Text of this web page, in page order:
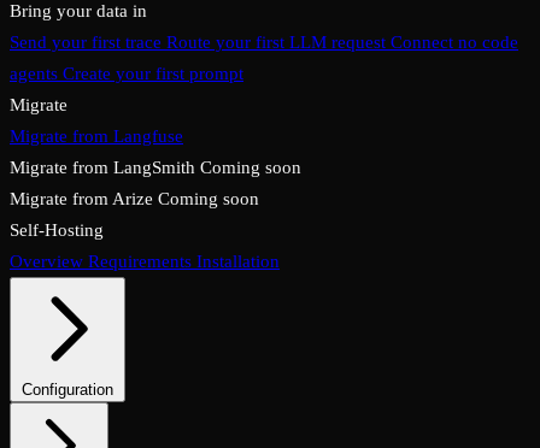
Bring your data in
Send your first trace Route your first LLM request Connect no code
agents Create your first prompt
Migrate
Migrate from Langfuse
Migrate from LangSmith Coming soon
Migrate from Arize Coming soon
Self-Hosting
Overview Requirements Installation
Configuration
System configuration